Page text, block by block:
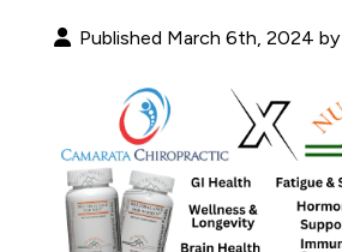
Published March 6th, 2024 by